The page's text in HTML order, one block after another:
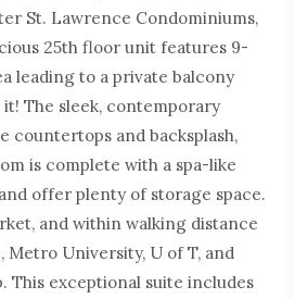
St. Lawrence Condominiums,
25th floor unit features 9-
leading to a private balcony
The sleek, contemporary
countertops and backsplash,
is complete with a spa-like
offer plenty of storage space.
and within walking distance
Metro University, U of T, and
This exceptional suite includes